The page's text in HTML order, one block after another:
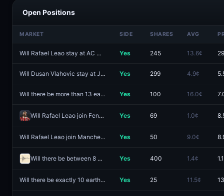
Open Positions
MARKET SIDE SHARES AVG
Will Rafael Leao stay at AC Milan? Yes 245 13.6¢
Will Dusan Vlahovic stay at Juventus? Yes 299 4.9¢
Will there be more than 13 earthquakes of magnitude 5.5 or higher worldwide from August 3 - August 9? Yes 100 16.0¢
Will Rafael Leao join Fenerbahce? Yes 69 1.0¢
Will Rafael Leao join Manchester United? Yes 50 9.0¢
Will there be between 8 and 10 earthquakes of magnitude 7.0 or higher worldwide in 2026? Yes 400 1.4¢
Will there be exactly 10 earthquakes of magnitude 5.5 or higher worldwide from August 3 - August 9? Yes 25 11.5¢